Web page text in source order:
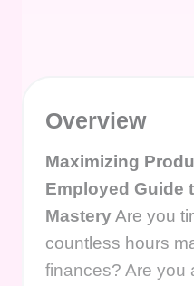
Overview
Maximizing
Employed Guide
MasteryAre you
countless hours
finances? Are you